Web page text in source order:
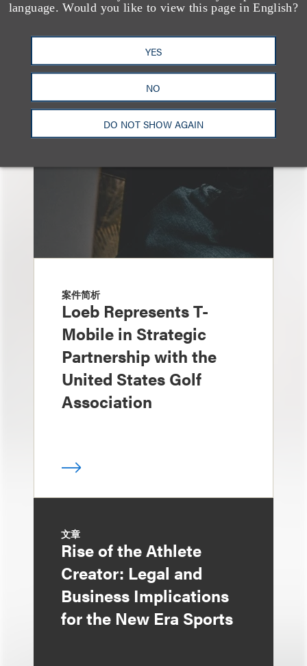
language. Would you like to view this page in English?
YES
NO
DO NOT SHOW AGAIN
另见
案件简析
Loeb Represents T-
Mobile in Strategic
Partnership with the
United States Golf
Association
文章
Rise of the Athlete
Creator: Legal and
Business Implications
for the New Era Sports